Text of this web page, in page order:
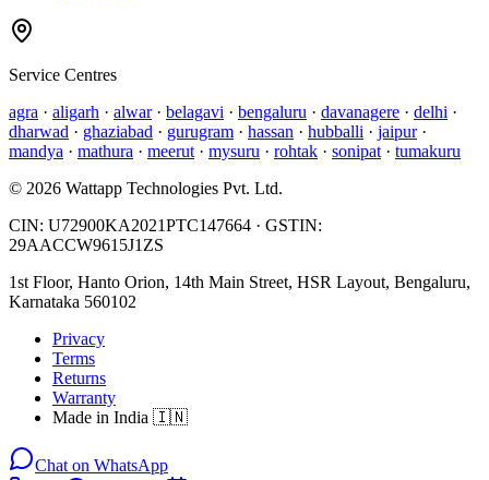
Service Centres
agra · aligarh · alwar· belagavi · bengaluru · davanagere · delhi ·
dharwad · ghaziabad · gurugram · hassan · hubballi · jaipur·
mandya · mathura · meerut · mysuru · rohtak · sonipat · tumakuru
© 2026 Wattapp Technologies Pvt. Ltd.
CIN: U72900KA2021PTC147664 · GSTIN:
29AACCW9615J1ZS
1st Floor, Hanto Orion, 14th Main Street, HSR Layout, Bengaluru,
Karnataka 560102
Privacy
Terms
Returns
Warranty
Made in India 🇮🇳
Chat on WhatsApp